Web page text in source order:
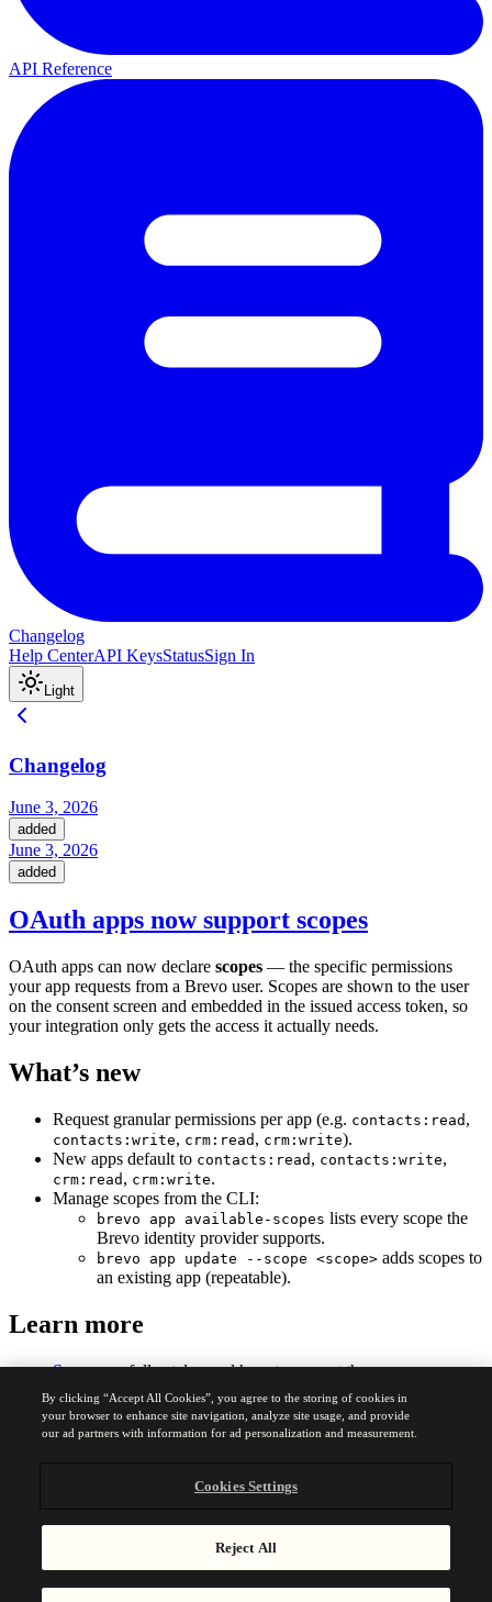
API Reference
Changelog
Help CenterAPI KeysStatusSign In
Light
Changelog
June 3, 2026
added
June 3, 2026
added
OAuth apps now support scopes
OAuth apps can now declare scopes — the specific permissions
your app requests from a Brevo user. Scopes are shown to the user
on the consent screen and embedded in the issued access token, so
your integration only gets the access it actually needs.
What’s new
Request granular permissions per app (e.g. contacts:read ,
contacts:write, crm:read , crm:write).
New apps default to contacts:read , contacts:write,
crm:read , crm:write.
Manage scopes from the CLI:
brevo app available-scopes lists every scope the
Brevo identity provider supports.
brevo app update --scope <scope> adds scopes to
an existing app (repeatable).
Learn more
Scopes— full catalog and how to request them
CLI reference— available-scopes andapp update
commands
By clicking “Accept All Cookies”, you agree to the storing of cookies in
your browser to enhance site navigation, analyze site usage, and provide
our ad partners with information for ad personalization and measurement.
Cookies Settings
Reject All